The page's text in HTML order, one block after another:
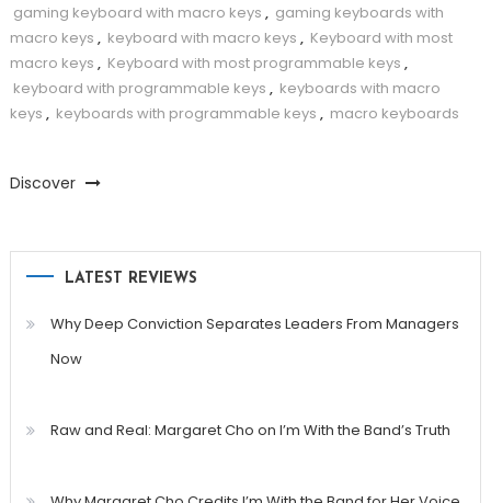
gaming keyboard with macro keys , gaming keyboards with
macro keys , keyboard with macro keys , Keyboard with most
macro keys , Keyboard with most programmable keys ,
keyboard with programmable keys , keyboards with macro
keys , keyboards with programmable keys , macro keyboards
Discover
LATEST REVIEWS
Why Deep Conviction Separates Leaders From Managers
Now
Raw and Real: Margaret Cho on I’m With the Band’s Truth